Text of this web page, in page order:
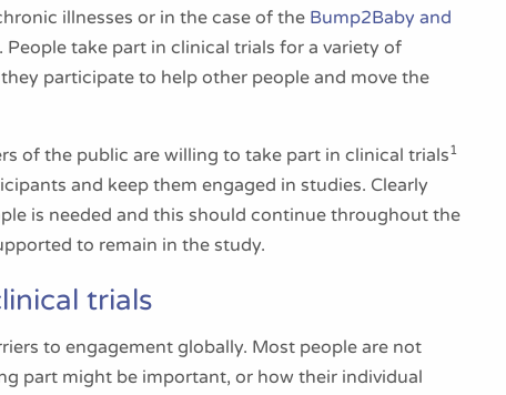
illnesses or in the case of the Bump2Baby and
take part in clinical trials for a variety of
participate to help other people and move the
of the public are willing to take part in clinical trials1
and keep them engaged in studies. Clearly
is needed and this should continue throughout the
to remain in the study.
trials
to engagement globally. Most people are not
part might be important, or how their individual